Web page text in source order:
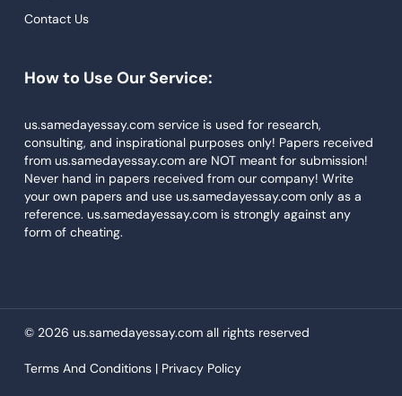
Narrative Essays
Book Review
Buy Presentation
College Essay
Papers Examples
Persuasive Essay
Paraphrasing Tool
Contact Us
How to Use Our Service:
us.samedayessay.com service is used for research,
consulting, and inspirational purposes only! Papers received
from us.samedayessay.com are NOT meant for submission!
Never hand in papers received from our company! Write
your own papers and use us.samedayessay.com only as a
reference. us.samedayessay.com is strongly against any
form of cheating.
Terms And Conditions | Privacy Policy
© 2026 us.samedayessay.com all rights reserved